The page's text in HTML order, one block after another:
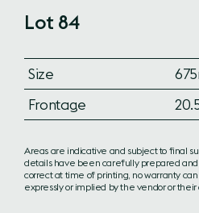
Lot 84
Size
Frontage
Areas are indicative and subject to final
details have been carefully prepared
correct at time of printing, no warranty
expressly or implied by the vendor or